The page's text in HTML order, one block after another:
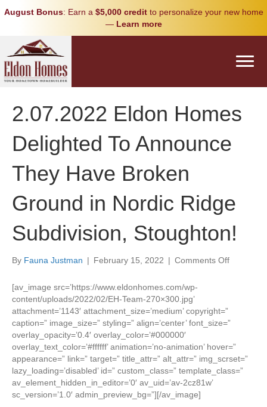
August Bonus: Earn a $5,000 creditto personalize your new home
— Learn more
2.07.2022 Eldon Homes
Delighted To Announce
They Have Broken
Ground in Nordic Ridge
Subdivision, Stoughton!
By Fauna Justman | February 15, 2022 | Comments Offon
To
They
Have
Broken
[av_image src=’https://www.eldonhomes.com/wp-
content/uploads/2022/02/EH-Team-270×300.jpg’
attachment=’1143′ attachment_size=’medium’ copyright=”
caption=” image_size=” styling=” align=’center’ font_size=”
overlay_opacity=’0.4′ overlay_color=’#000000′
overlay_text_color=’#ffffff’ animation=’no-animation’ hover=”
appearance=” link=” target=” title_attr=” alt_attr=” img_scrset=”
lazy_loading=’disabled’ id=” custom_class=” template_class=”
av_element_hidden_in_editor=’0′ av_uid=’av-2cz81w’
sc_version=’1.0′ admin_preview_bg=”][/av_image]